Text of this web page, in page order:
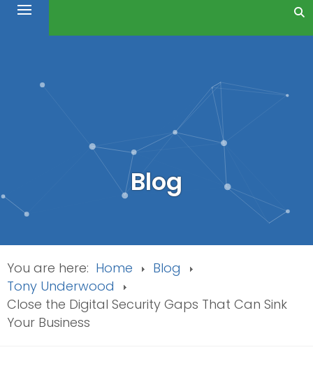
Blog
You are here: Home
Blog
Tony Underwood
Close the Digital Security Gaps That Can Sink
Your Business